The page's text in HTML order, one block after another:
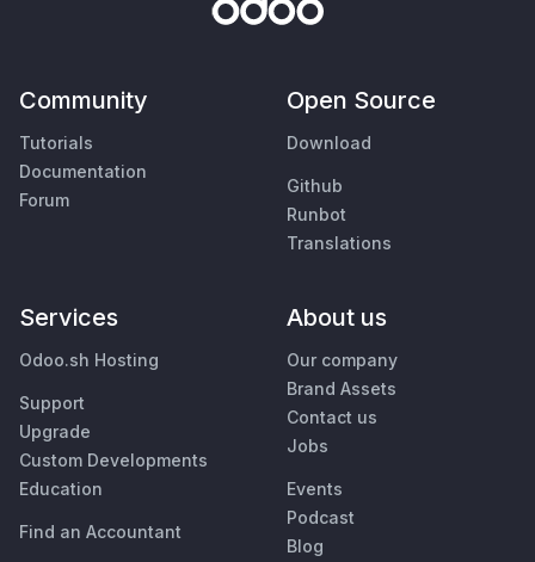
Community
Tutorials
Documentation
Forum
Open Source
Download
Github
Runbot
Translations
Services
Odoo.sh Hosting
Support
Upgrade
Custom Developments
Education
Find an Accountant
About us
Our company
Brand Assets
Contact us
Jobs
Events
Podcast
Blog